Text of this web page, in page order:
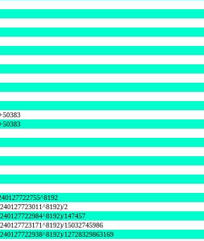
2
147457
15032745986
12728329863169